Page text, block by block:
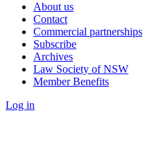
About us
Contact
Commercial partnerships
Subscribe
Archives
Law Society of NSW
Member Benefits
Log in